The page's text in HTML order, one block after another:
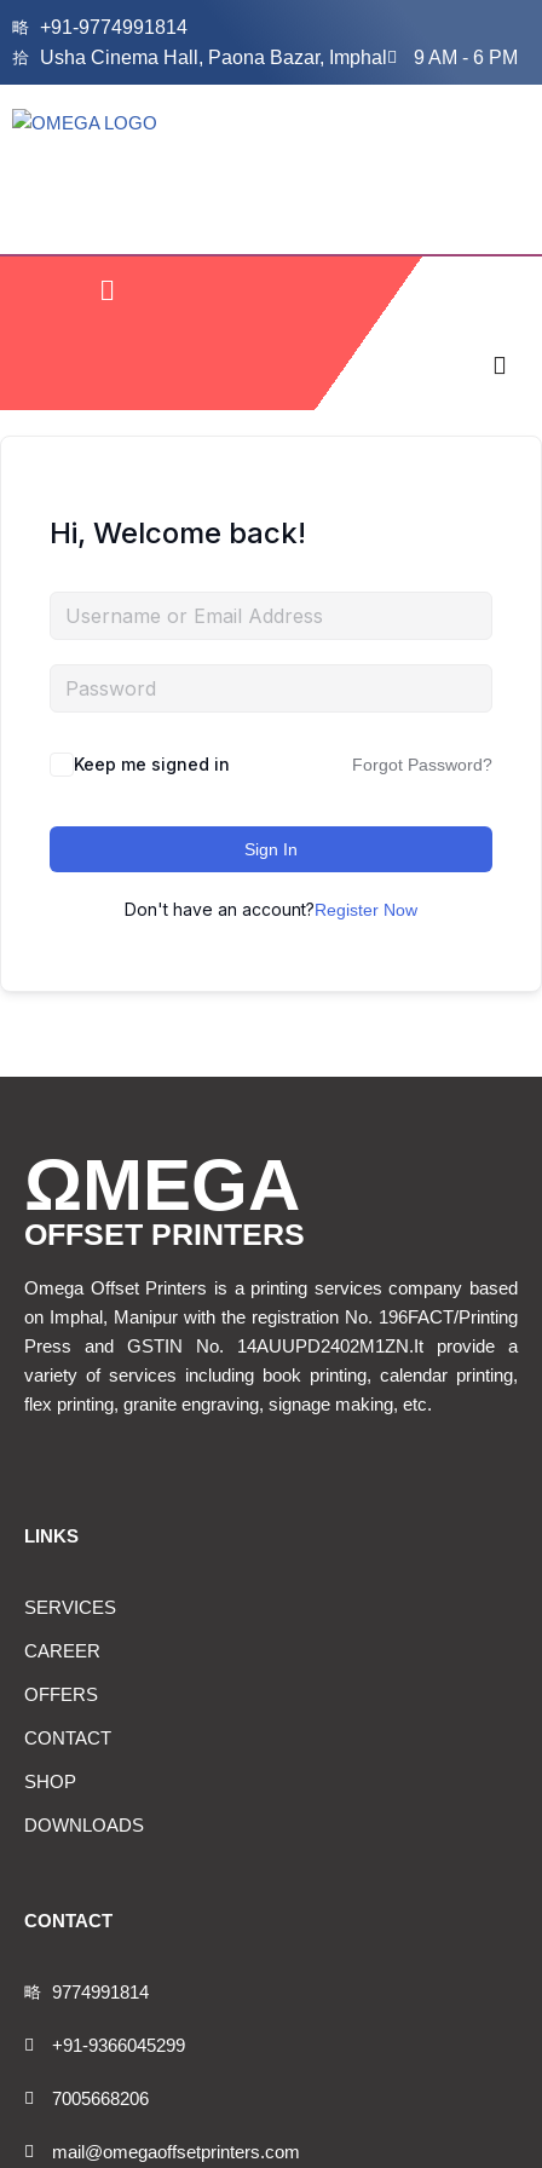
Skip
content
+91-9774991814
Usha Cinema Hall, Paona Bazar, Imphal
9 AM - 6 PM
Hi, Welcome back!
Keep me signed in Forgot Password?
Sign In
Don't have an account?Register Now
ΩMEGA
OFFSET PRINTERS
Omega Offset Printers is a printing services company based
on Imphal, Manipur with the registration No. 196FACT/Printing
Press and GSTIN No. 14AUUPD2402M1ZN.It provide a
variety of services including book printing, calendar printing,
flex printing, granite engraving, signage making, etc.
LINKS
SERVICES
CAREER
OFFERS
CONTACT
SHOP
DOWNLOADS
CONTACT
9774991814
+91-9366045299
7005668206
mail@omegaoffsetprinters.com